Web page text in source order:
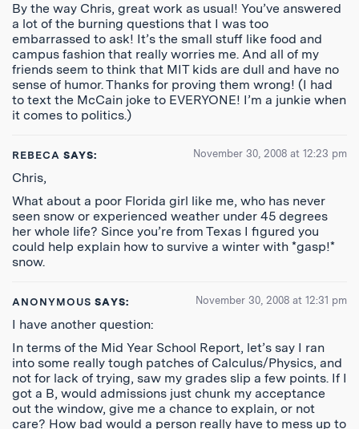
By the way Chris, great work as usual! You’ve answered
a lot of the burning questions that I was too
embarrassed to ask! It’s the small stuff like food and
campus fashion that really worries me. And all of my
friends seem to think that MIT kids are dull and have no
sense of humor. Thanks for proving them wrong! (I had
to text the McCain joke to EVERYONE! I’m a junkie when
it comes to politics.)
REBECA SAYS: November 30, 2008 at 12:23 pm
Chris,
What about a poor Florida girl like me, who has never
seen snow or experienced weather under 45 degrees
her whole life? Since you’re from Texas I figured you
could help explain how to survive a winter with *gasp!*
snow.
ANONYMOUS SAYS: November 30, 2008 at 12:31 pm
I have another question:
In terms of the Mid Year School Report, let’s say I ran
into some really tough patches of Calculus/Physics, and
not for lack of trying, saw my grades slip a few points. If I
got a B, would admissions just chunk my acceptance
out the window, give me a chance to explain, or not
care? How bad would a person really have to mess up to